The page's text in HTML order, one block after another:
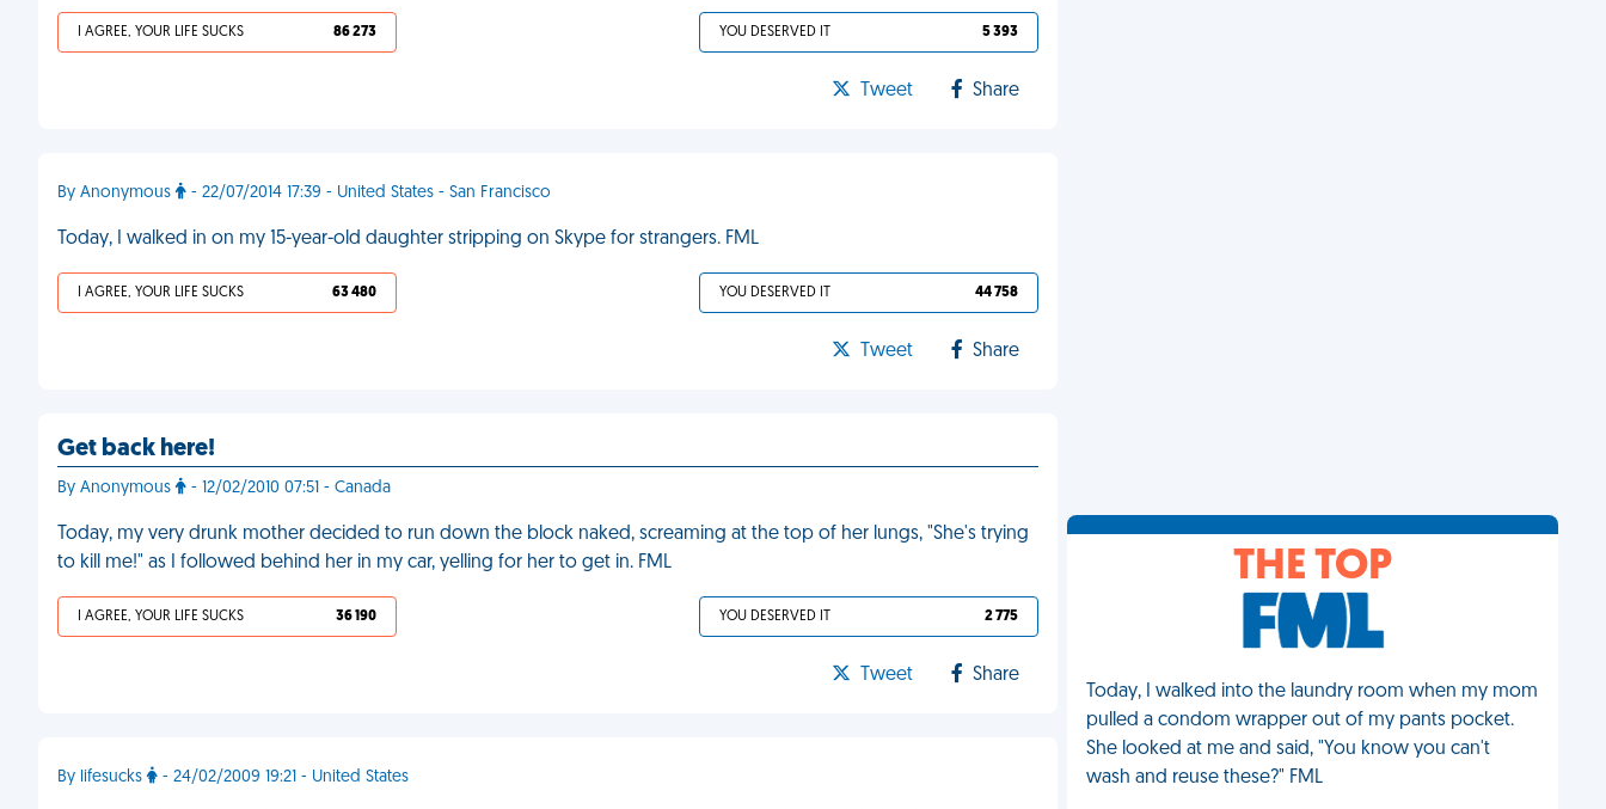
I AGREE, YOUR LIFE SUCKS 86 273 YOU DESERVED IT 5 393
Tweet Share
By Anonymous - 22/07/2014 17:39 - United States - San Francisco
Today, I walked in on my 15-year-old daughter stripping on Skype for strangers. FML
I AGREE, YOUR LIFE SUCKS 63 480 YOU DESERVED IT 44 758
Tweet Share
Get back here!
By Anonymous - 12/02/2010 07:51 - Canada
Today, my very drunk mother decided to run down the block naked, screaming at the top of her lungs, "She's trying
to kill me!" as I followed behind her in my car, yelling for her to get in. FML
I AGREE, YOUR LIFE SUCKS 36 190 YOU DESERVED IT 2 775
Tweet Share
By lifesucks - 24/02/2009 19:21 - United States
THE TOP
Today, I walked into the laundry room when my mom
pulled a condom wrapper out of my pants pocket.
She looked at me and said, "You know you can't
wash and reuse these?" FML